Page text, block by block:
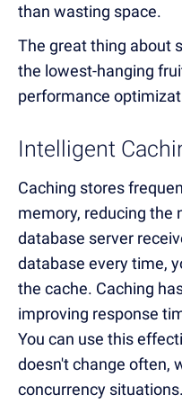
than wasting space.
The great thing about
the lowest-hanging
performance
Intelligent
Caching stores
memory, reducing the
database server
database every time,
the cache. Caching
improving response
You can use this
doesn't change often,
concurrency situations.